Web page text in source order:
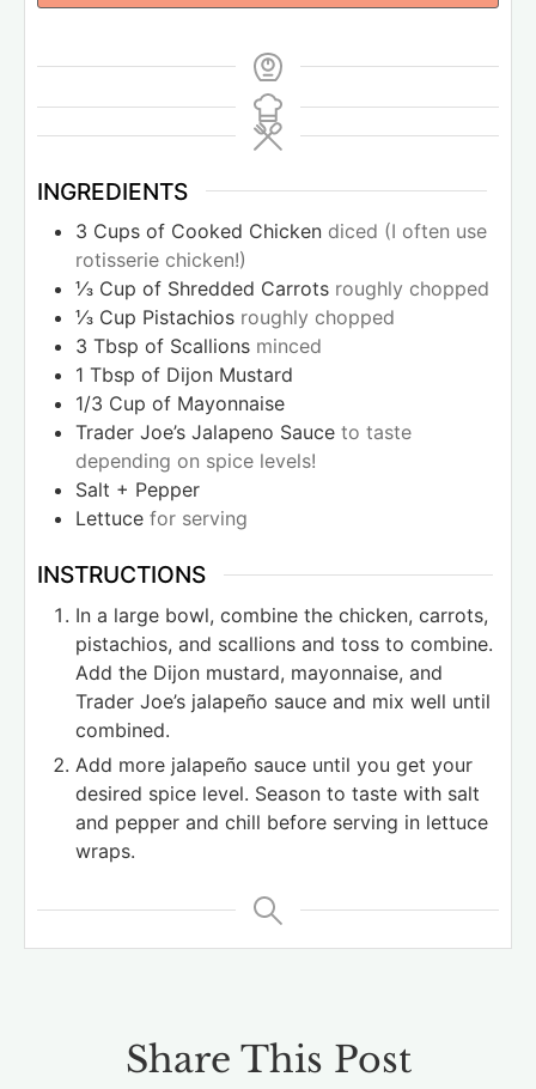
INGREDIENTS
3 Cups of Cooked Chicken diced (I often use
rotisserie chicken!)
⅓ Cup of Shredded Carrots roughly chopped
⅓ Cup Pistachios roughly chopped
3 Tbsp of Scallions minced
1 Tbsp of Dijon Mustard
1/3 Cup of Mayonnaise
Trader Joe’s Jalapeno Sauce to taste
depending on spice levels!
Salt + Pepper
Lettuce for serving
INSTRUCTIONS
In a large bowl, combine the chicken, carrots,
pistachios, and scallions and toss to combine.
Add the Dijon mustard, mayonnaise, and
Trader Joe’s jalapeño sauce and mix well until
combined.
Add more jalapeño sauce until you get your
desired spice level. Season to taste with salt
and pepper and chill before serving in lettuce
wraps.
Share This Post